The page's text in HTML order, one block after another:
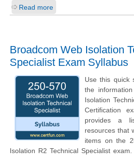
Read more
Broadcom Web Isolation
Specialist Exam Syllabus
Use this quick
the
Isolation
Certification
provides a
resources that
items on the
Isolation R2 Technical Specialist